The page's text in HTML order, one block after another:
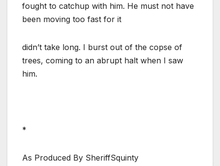
fought to catchup with him. He must not have
been moving too fast for it
didn’t take long. I burst out of the copse of
trees, coming to an abrupt halt when I saw
him.
*
As Produced By SheriffSquinty